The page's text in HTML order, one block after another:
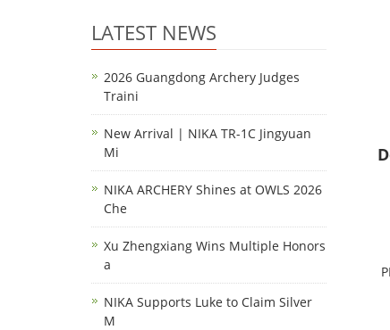
LATEST NEWS
2026 Guangdong Archery Judges
Traini
New Arrival | NIKA TR-1C Jingyuan
Mi
NIKA ARCHERY Shines at OWLS 2026
Che
Xu Zhengxiang Wins Multiple Honors
a
NIKA Supports Luke to Claim Silver
M